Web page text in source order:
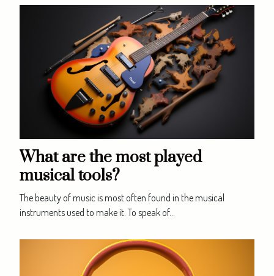
What are the most played
musical tools?
The beauty of music is most often found in the musical
instruments used to make it. To speak of...